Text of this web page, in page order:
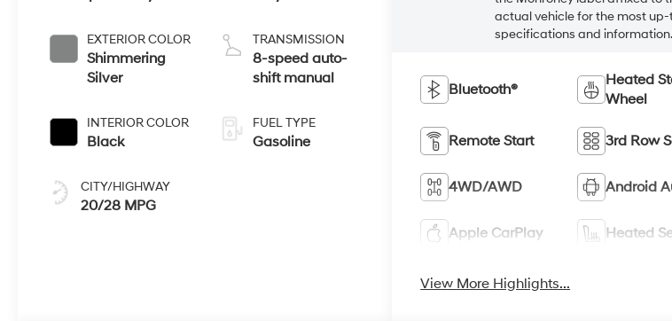
EXTERIOR COLOR
Shimmering
Silver
INTERIOR COLOR
Black
CITY/HIGHWAY
20/28 MPG
TRANSMISSION
8-speed auto-
shift manual
FUEL TYPE
Gasoline
actual vehicle for the most
specifications and information.
Bluetooth®
Heated
Wheel
Remote Start 3rd Row
4WD/AWD Android
Apple CarPlay Heated
View More Highlights...